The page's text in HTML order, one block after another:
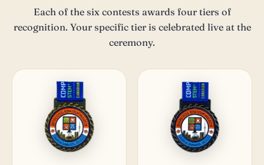
Each of the six contests awards four tiers of
recognition. Your specific tier is celebrated live at the
ceremony.